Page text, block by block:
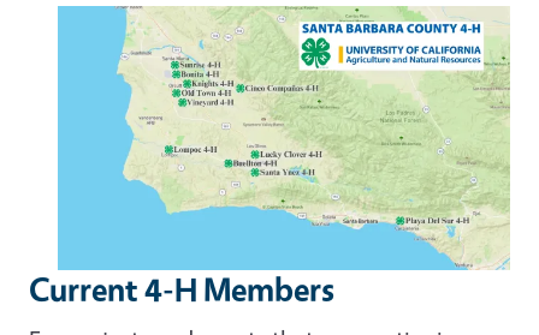
Current 4-H Members